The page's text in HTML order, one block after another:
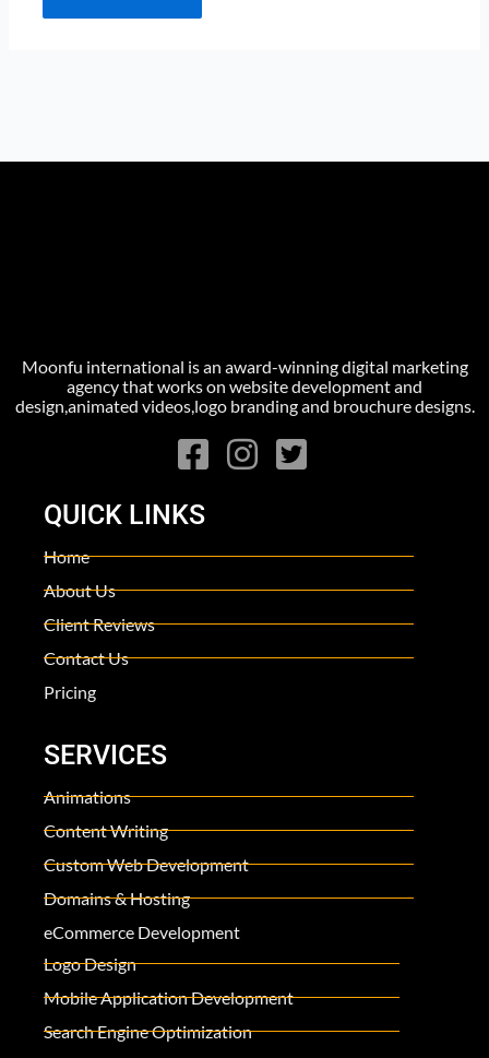
Moonfu international is an award-winning digital marketing
agency that works on website development and
design,animated videos,logo branding and brouchure designs.
QUICK LINKS
Home
About Us
Client Reviews
Contact Us
Pricing
SERVICES
Animations
Content Writing
Custom Web Development
Domains & Hosting
eCommerce Development
Logo Design
Mobile Application Development
Search Engine Optimization